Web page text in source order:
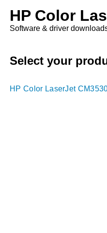
HP Color
Software & driver
Select your
HP Color LaserJet